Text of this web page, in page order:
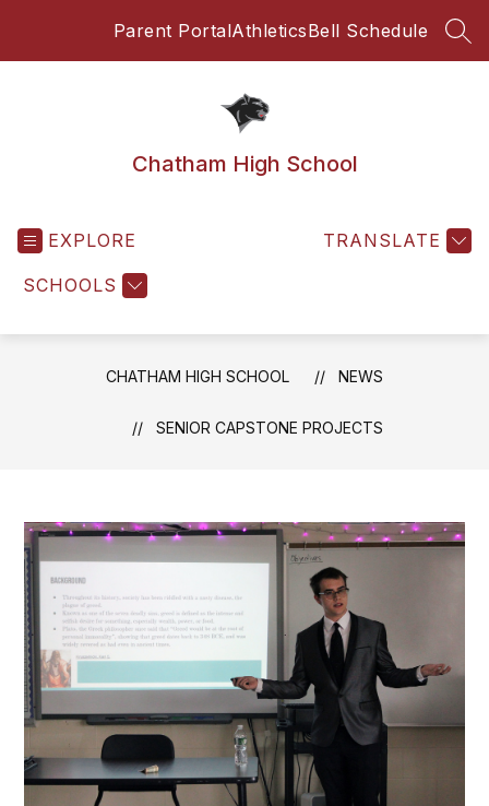
Parent PortalAthleticsBell Schedule
Chatham High School
EXPLORE
SCHOOLS
TRANSLATE
CHATHAM HIGH SCHOOL NEWS
SENIOR CAPSTONE PROJECTS